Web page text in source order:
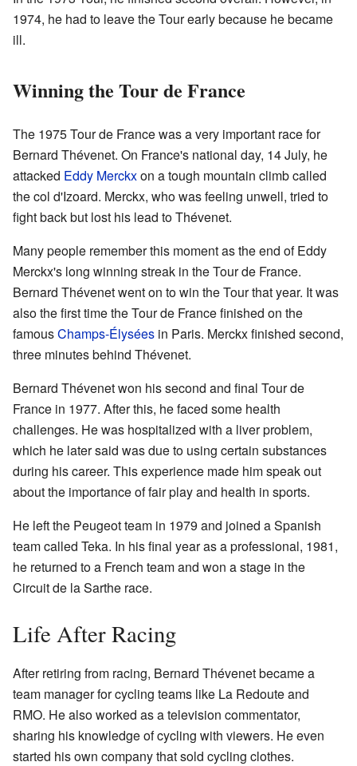
1974, he had to leave the Tour early because he became
ill.
Winning the Tour de France
The 1975 Tour de France was a very important race for
Bernard Thévenet. On France's national day, 14 July, he
attacked Eddy Merckxon a tough mountain climb called
the col d'Izoard. Merckx, who was feeling unwell, tried to
fight back but lost his lead to Thévenet.
Many people remember this moment as the end of Eddy
Merckx's long winning streak in the Tour de France.
Bernard Thévenet went on to win the Tour that year. It was
also the first time the Tour de France finished on the
famousChamps-Élysées in Paris. Merckx finished second,
three minutes behind Thévenet.
Bernard Thévenet won his second and final Tour de
France in 1977. After this, he faced some health
challenges. He was hospitalized with a liver problem,
which he later said was due to using certain substances
during his career. This experience made him speak out
about the importance of fair play and health in sports.
He left the Peugeot team in 1979 and joined a Spanish
team called Teka. In his final year as a professional, 1981,
he returned to a French team and won a stage in the
Circuit de la Sarthe race.
Life After Racing
After retiring from racing, Bernard Thévenet became a
team manager for cycling teams like La Redoute and
RMO. He also worked as a television commentator,
sharing his knowledge of cycling with viewers. He even
started his own company that sold cycling clothes.